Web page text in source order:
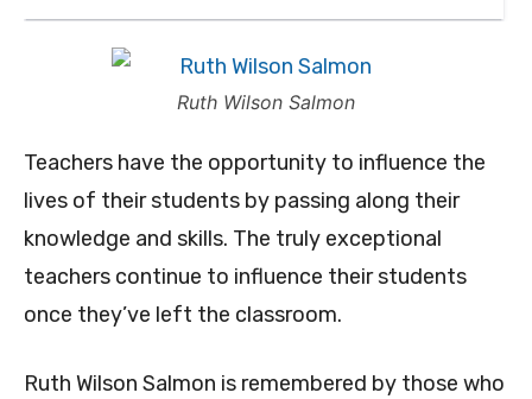
Ruth Wilson Salmon
Teachers have the opportunity to influence the
lives of their students by passing along their
knowledge and skills. The truly exceptional
teachers continue to influence their students
once they’ve left the classroom.
Ruth Wilson Salmon is remembered by those who